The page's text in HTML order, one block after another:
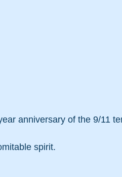
anniversary of the 9/11
spirit.